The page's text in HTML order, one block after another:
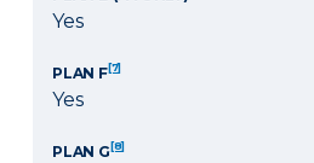
Yes
PLAN F[7]
Yes
PLAN G[8]